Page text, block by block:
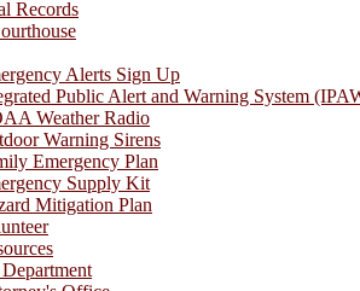
Records
Alerts Sign Up
Public Alert and Warning System
Weather Radio
Warning Sirens
Emergency Plan
Supply Kit
Mitigation Plan